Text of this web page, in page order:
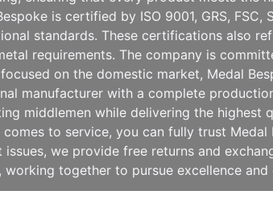
is certified by ISO 9001, GRS,
standards. These certifications also
requirements. The company is
on the domestic market, Medal
manufacturer with a complete
middlemen while delivering the highest
comes to service, you can fully trust
issues, we provide free returns and
working together to pursue excellence